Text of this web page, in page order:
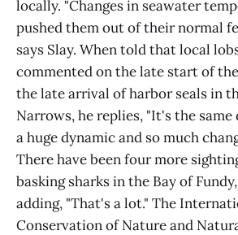
locally. "Changes in seawater
pushed them out of their normal
says Slay. When told that local
commented on the late start of
the late arrival of harbor seals in
Narrows, he replies, "It's the same
a huge dynamic and so much
There have been four more
basking sharks in the Bay of
adding, "That's a lot." The
Conservation of Nature and